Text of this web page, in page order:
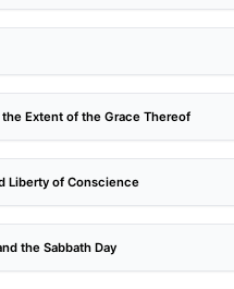
Extent of the Grace Thereof
Liberty of Conscience
the Sabbath Day